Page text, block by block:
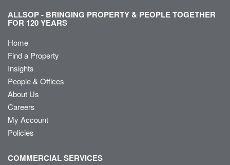
ALLSOP - BRINGING PROPERTY & PEOPLE TOGETHER
FOR 120 YEARS
Home
Find a Property
Insights
People & Offices
About Us
Careers
My Account
Policies
COMMERCIAL SERVICES